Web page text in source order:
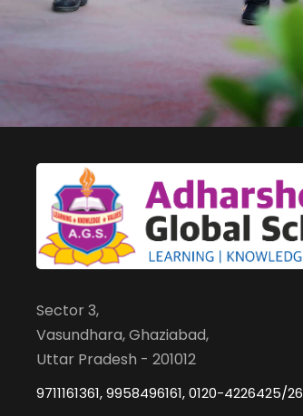
Sector 3,
Vasundhara, Ghaziabad,
Uttar Pradesh - 201012
9711161361, 9958496161, 0120-4226425/26